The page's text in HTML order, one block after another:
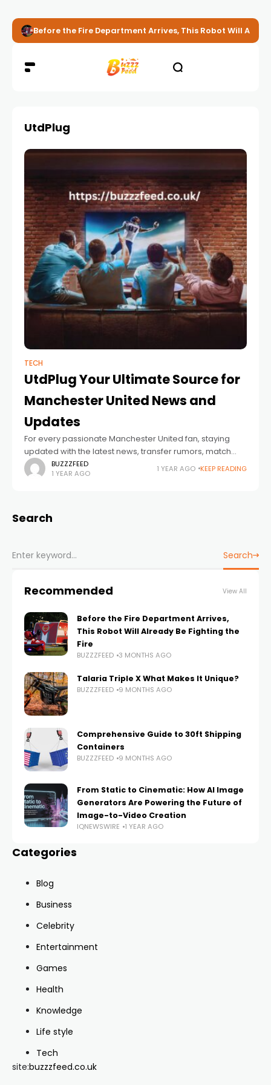
Before the Fire Department Arrives, This Robot Will
UtdPlug
TECH
UtdPlug Your Ultimate Source for
Manchester United News and
Updates
For every passionate Manchester United fan, staying
updated with the latest news, transfer rumors, match
reports, and exclusive insights is essential. UtdPlug has
established itself as the go-to platform for
BUZZZFEED
1 YEAR AGO
1 YEAR AGO KEEP READING
Search
Search
Recommended View All
Before the Fire Department Arrives,
This Robot Will Already Be Fighting the
Fire
BUZZZFEED 3 MONTHS AGO
Talaria Triple X What Makes It Unique?
BUZZZFEED 9 MONTHS AGO
Comprehensive Guide to 30ft Shipping
Containers
BUZZZFEED 9 MONTHS AGO
From Static to Cinematic: How AI Image
Generators Are Powering the Future of
Image-to-Video Creation
IQNEWSWIRE 1 YEAR AGO
Categories
Blog
Business
Celebrity
Entertainment
Games
Health
Knowledge
Life style
Tech
site:buzzzfeed.co.uk